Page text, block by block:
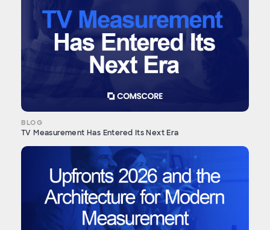
BLOG
TV Measurement Has Entered Its Next Era